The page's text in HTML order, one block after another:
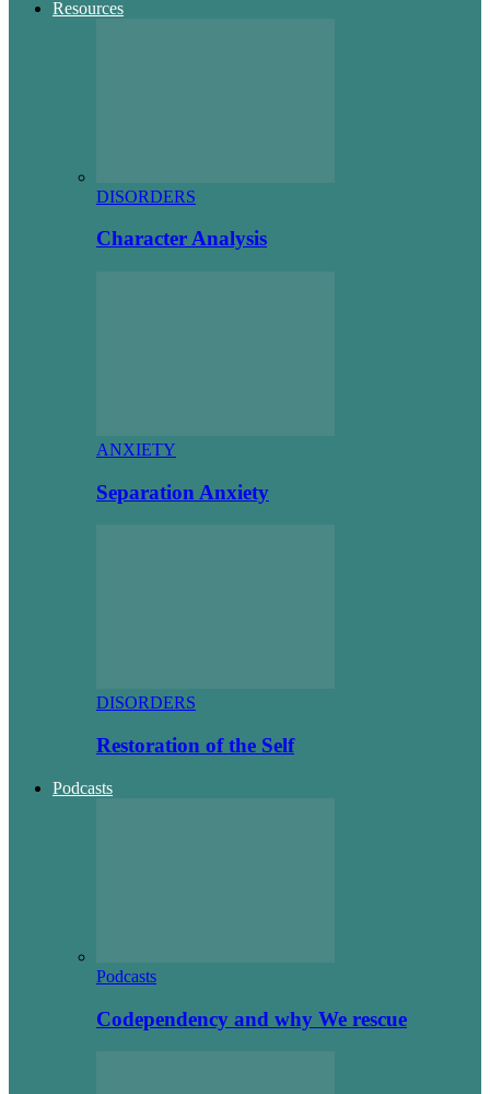
Resources
DISORDERS
Character Analysis
ANXIETY
Separation Anxiety
DISORDERS
Restoration of the Self
Podcasts
Podcasts
Codependency and why We rescue